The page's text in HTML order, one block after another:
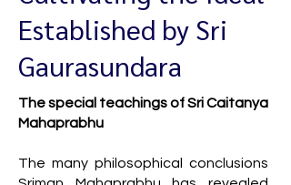
Established by Sri
Gaurasundara
The special teachings of Sri Caitanya
Mahaprabhu
The many philosophical conclusions